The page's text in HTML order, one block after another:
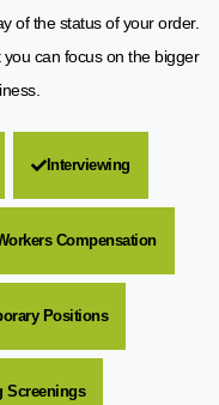
of the status of your order.
can focus on the bigger
Interviewing
Compensation
Positions
Screenings